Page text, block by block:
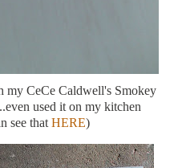
my CeCe Caldwell's Smokey
used it on my kitchen
see that HERE)